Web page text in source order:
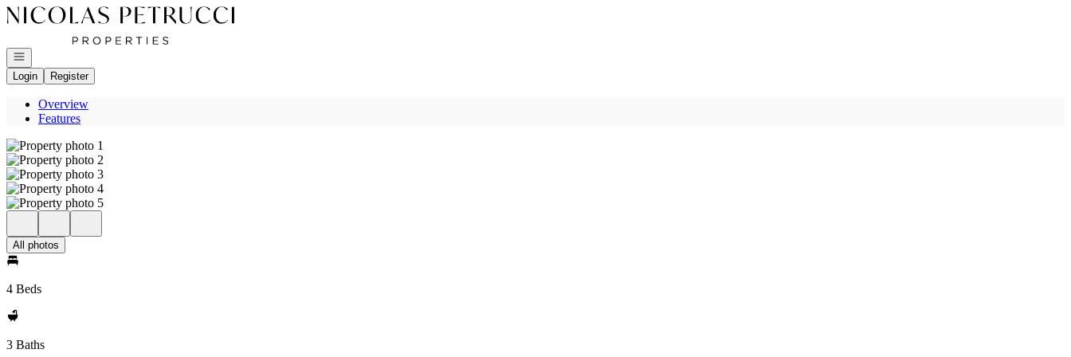
Go to: Homepage
Open navigation
Login
Register
Overview
Features
All photos
4 Beds
3 Baths